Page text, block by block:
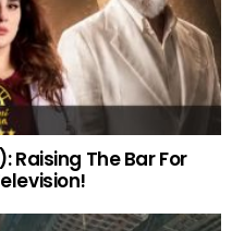
Raising The Bar For